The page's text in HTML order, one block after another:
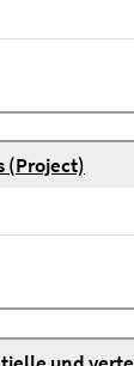
(Project)